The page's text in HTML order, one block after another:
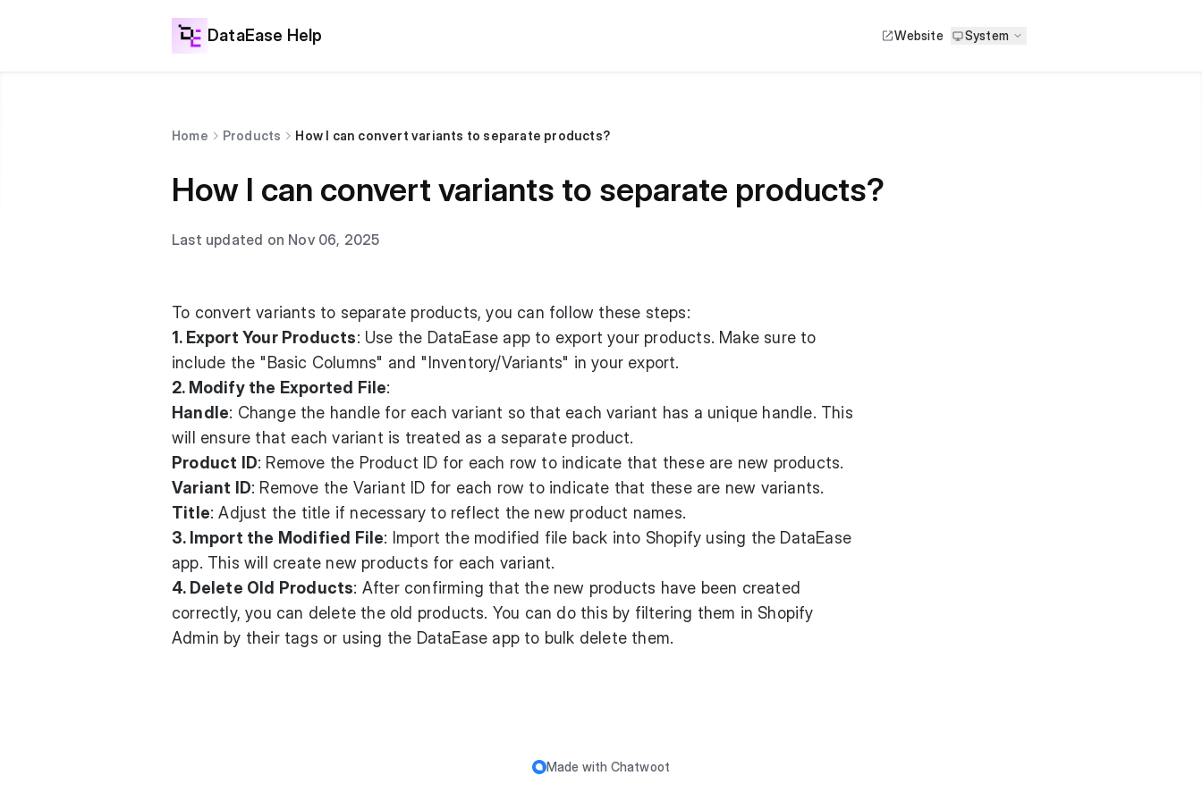
DataEase Help Website System
Home Products How I can convert variants to separate products?
How I can convert variants to separate products?
Last updated on Nov 06, 2025
To convert variants to separate products, you can follow these steps:
1. Export Your Products: Use the DataEase app to export your products. Make sure to
include the "Basic Columns" and "Inventory/Variants" in your export.
2. Modify the Exported File:
Handle: Change the handle for each variant so that each variant has a unique handle. This
will ensure that each variant is treated as a separate product.
Product ID: Remove the Product ID for each row to indicate that these are new products.
Variant ID: Remove the Variant ID for each row to indicate that these are new variants.
Title: Adjust the title if necessary to reflect the new product names.
3. Import the Modified File: Import the modified file back into Shopify using the DataEase
app. This will create new products for each variant.
4. Delete Old Products: After confirming that the new products have been created
correctly, you can delete the old products. You can do this by filtering them in Shopify
Admin by their tags or using the DataEase app to bulk delete them.
Made with Chatwoot